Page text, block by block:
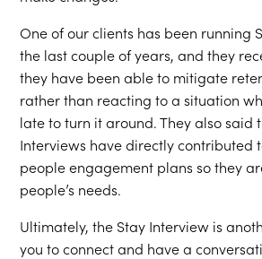
One of our clients has been running
the last couple of years, and they
they have been able to mitigate
rather than reacting to a situation
late to turn it around. They also said
Interviews have directly contributed
people engagement plans so they
people’s needs.
Ultimately, the Stay Interview is
you to connect and have a